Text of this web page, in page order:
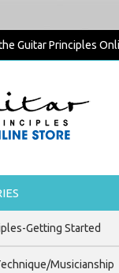
Guitar Principles
Getting Started
Musicianship